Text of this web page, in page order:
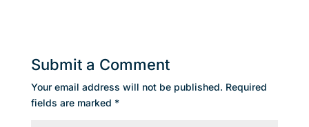
Submit a Comment
Your email address will not be published. Required
fields are marked *